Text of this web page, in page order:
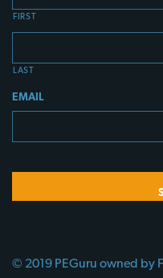
FIRST
LAST
EMAIL
© 2019 PEGuru owned by